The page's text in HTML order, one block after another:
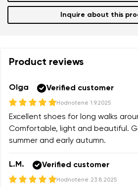
I agree with the processing of the
Inquire about this
Product reviews
Olga Verified customer
Hodnotené 1.9.2025
Excellent shoes for long walks
Comfortable, light and beautiful.
summer and early autumn.
L.M. Verified customer
Hodnotené 23.8.2025